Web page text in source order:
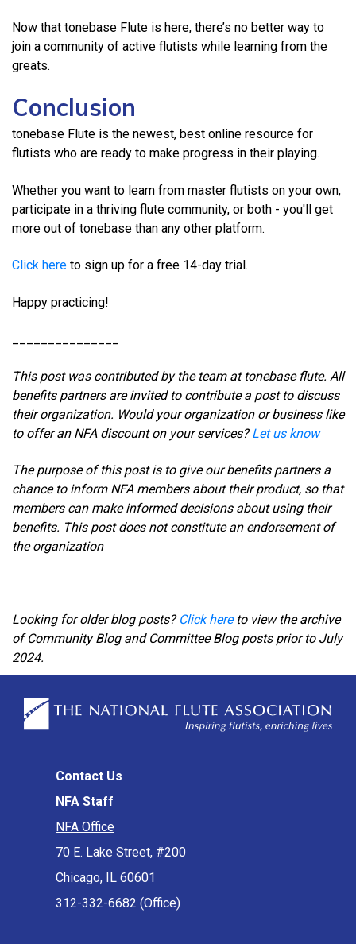
Now that tonebase Flute is here, there’s no better way to
join a community of active flutists while learning from the
greats.
Conclusion
tonebase Flute is the newest, best online resource for
flutists who are ready to make progress in their playing.
Whether you want to learn from master flutists on your own,
participate in a thriving flute community, or both - you'll get
more out of tonebase than any other platform.
Click here to sign up for a free 14-day trial.
Happy practicing!
This post was contributed by the team at tonebase flute. All
benefits partners are invited to contribute a post to discuss
their organization. Would your organization or business like
to offer an NFA discount on your services?Let us know
The purpose of this post is to give our benefits partners a
chance to inform NFA members about their product, so that
members can make informed decisions about using their
benefits. This post does not constitute an endorsement of
the organization
Looking for older blog posts? Click hereto view the archive
of Community Blog and Committee Blog posts prior to July
2024.
Contact Us
NFA Staff
NFA Office
70 E. Lake Street, #200
Chicago, IL 60601
312-332-6682 (Office)